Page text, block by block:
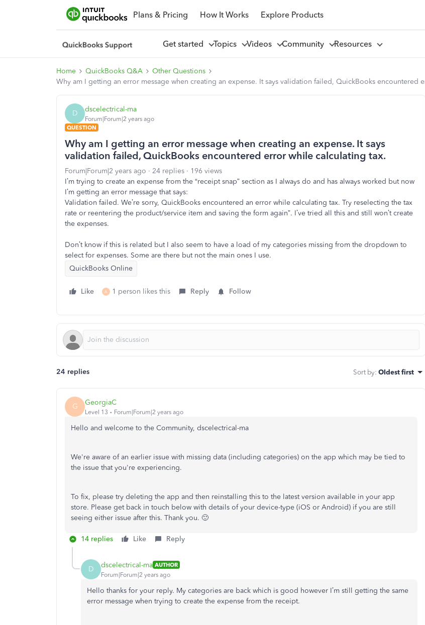
Plans & Pricing How It Works Explore Products
Get started Topics Videos Community Resources
Home QuickBooks Q&A
Other Questions
Why am I getting an error message when creating an expense. It says validation failed, QuickBooks encountered
D dscelectrical-ma
Forum|Forum|2 years ago
QUESTION
Why am I getting an error message when creating an expense. It says
validation failed, QuickBooks encountered error while calculating tax.
Forum|Forum|2 years ago 24 replies
196 views
I’m trying to create an expense from the “receipt snap” section as I always do and has always worked but now
I’m getting an error message that says:
Validation failed. We’re sorry, QuickBooks encountered an error while calculating tax. Try reselecting the tax
rate or reentering the product/service item and saving the form again”. I’ve tried all this and still won’t create
the expenses.
Don’t know if this is related but I also seem to have a load of my categories missing from the dropdown to
select for expenses. Some are there but not the main ones I use.
QuickBooks Online
Like A 1 person likes this Reply Follow
24 replies Sort by: Oldest first
G GeorgiaC
Level 13 Forum|Forum|2 years ago
Hello and welcome to the Community, dscelectrical-ma
We're aware of an earlier issue with missing data (including categories) on the app which may be tied to
the issue that you're experiencing.
To fix, please try deleting the app and then reinstalling this to the latest version available in your app
store. Please get back in touch below with details of your device-type (iOS or Android) if you are still
seeing either issue after this. Thank you. 🙂
14 replies Like Reply
D dscelectrical-ma AUTHOR
Forum|Forum|2 years ago
Hello thanks for your reply. My categories are back which is good however I’m still getting the same
error message when trying to create the expense from the receipt.